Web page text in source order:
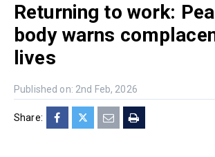
Returning to work:
body warns
lives
Published on: 2nd Feb, 2026
Share: